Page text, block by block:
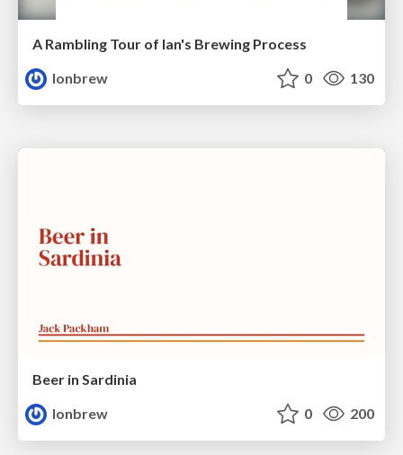
A Rambling Tour of Ian's Brewing Process
lonbrew
0 130
Beer in Sardinia
lonbrew
0 200